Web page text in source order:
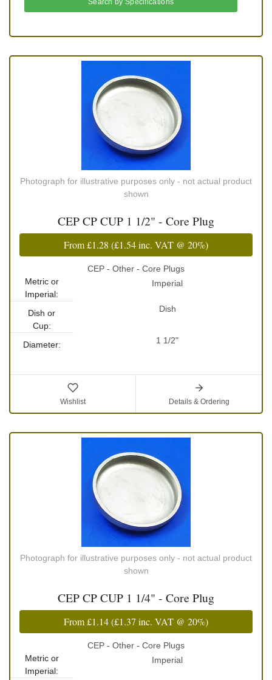
Search by Specifications
Photograph for illustrative purposes only - not actual product
shown
CEP CP CUP 1 1/2" - Core Plug
From£1.28 (£1.54inc. VAT @ 20%)
CEP - Other - Core Plugs
Metric or
Imperial:
Imperial
Dish or
Cup:
Dish
Diameter: 1 1/2"
Wishlist Details & Ordering
Photograph for illustrative purposes only - not actual product
shown
CEP CP CUP 1 1/4" - Core Plug
From£1.14(£1.37 inc. VAT @ 20%)
CEP - Other - Core Plugs
Metric or
Imperial:
Imperial